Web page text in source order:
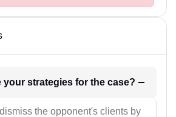
1. What will be your strategies for the case?
the opponent's clients by